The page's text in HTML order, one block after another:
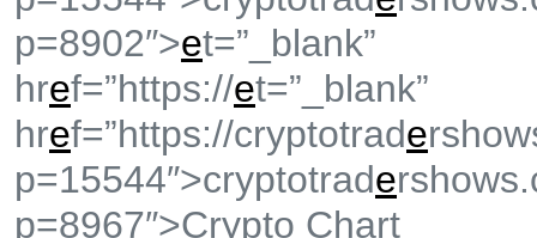
p=8902″>et=”_blank”
href=”https://et=”_blank”
href=”https://cryptotrade
p=15544″>cryptotrade
p=8967″>Crypto Chart